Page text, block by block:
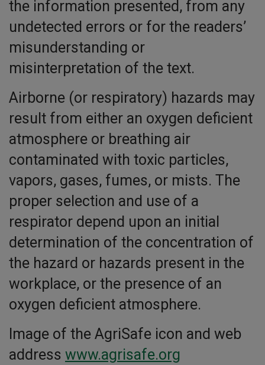
the information presented, from any
undetected errors or for the readers’
misunderstanding or
misinterpretation of the text.
Airborne (or respiratory) hazards may
result from either an oxygen deficient
atmosphere or breathing air
contaminated with toxic particles,
vapors, gases, fumes, or mists. The
proper selection and use of a
respirator depend upon an initial
determination of the concentration of
the hazard or hazards present in the
workplace, or the presence of an
oxygen deficient atmosphere.
Image of the AgriSafe icon and web
address www.agrisafe.org